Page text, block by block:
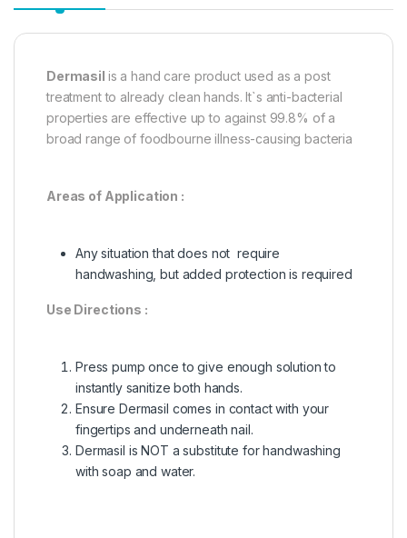
Dermasil is a hand care product used as a post
treatment to already clean hands. It`s anti-bacterial
properties are effective up to against 99.8% of a
broad range of foodbourne illness-causing bacteria
Areas of Application :
Any situation that does not require
handwashing, but added protection is required
Use Directions :
Press pump once to give enough solution to
instantly sanitize both hands.
Ensure Dermasil comes in contact with your
fingertips and underneath nail.
Dermasil is NOT a substitute for handwashing
with soap and water.